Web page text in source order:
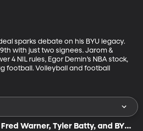
sparks debate on his BYU legacy.
with just two signees. Jarom &
4 NIL rules, Egor Demin’s NBA stock,
football. Volleyball and football
Fred Warner, Tyler Batty, and BYU